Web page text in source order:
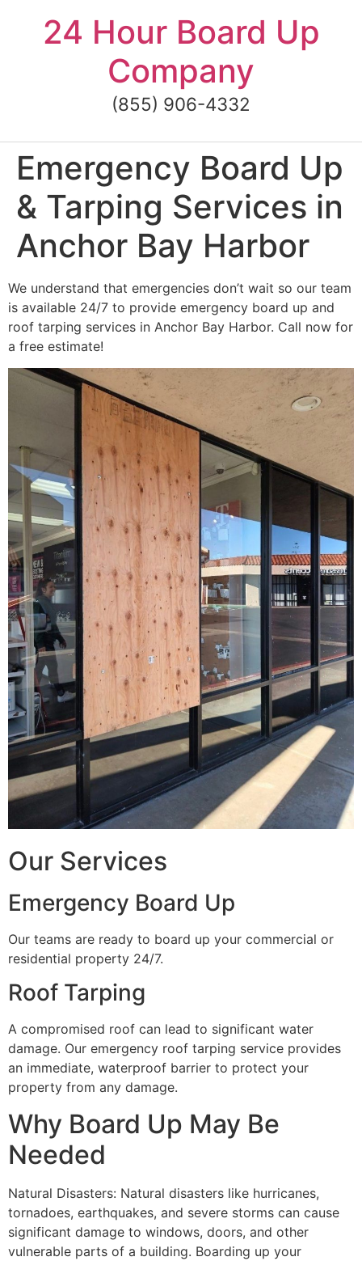
content24 Hour Board Up
Company
(855) 906-4332
Emergency Board Up
& Tarping Services in
Anchor Bay Harbor
We understand that emergencies don’t wait so our team
is available 24/7 to provide emergency board up and
roof tarping services in Anchor Bay Harbor. Call now for
a free estimate!
Our Services
Emergency Board Up
Our teams are ready to board up your commercial or
residential property 24/7.
Roof Tarping
A compromised roof can lead to significant water
damage. Our emergency roof tarping service provides
an immediate, waterproof barrier to protect your
property from any damage.
Why Board Up May Be
Needed
Natural Disasters: Natural disasters like hurricanes,
tornadoes, earthquakes, and severe storms can cause
significant damage to windows, doors, and other
vulnerable parts of a building. Boarding up your